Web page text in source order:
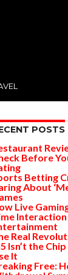
POSTS
Before
Betting
About
Live
Real
Isn’t the Chip
It
Free: